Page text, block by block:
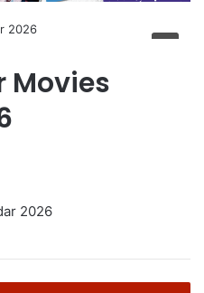
Movies
2026